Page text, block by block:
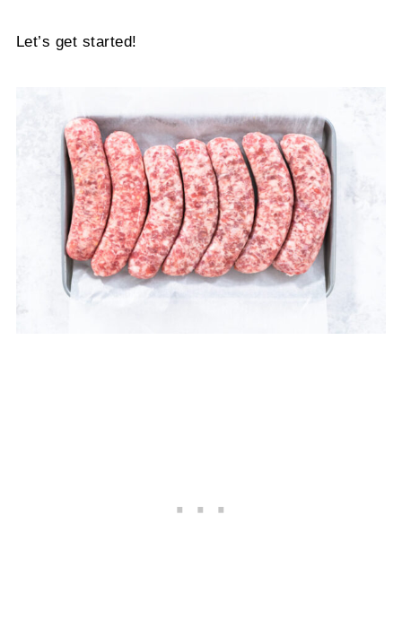
Let’s get started!